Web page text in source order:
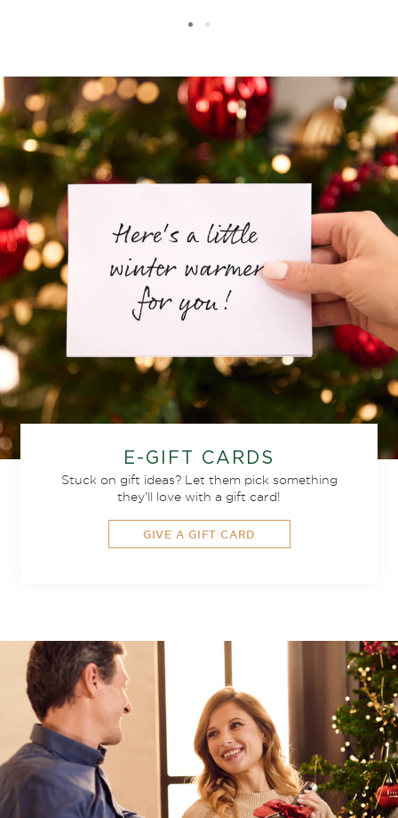
E-GIFT CARDS
Stuck on gift ideas? Let them pick something
they’ll love with a gift card!
GIVE A GIFT CARD